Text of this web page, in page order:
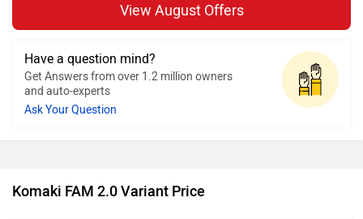
View August Offers
Have a question mind?
Get Answers from over 1.2 million owners
and auto-experts
Ask Your Question
Komaki FAM 2.0 Variant Price